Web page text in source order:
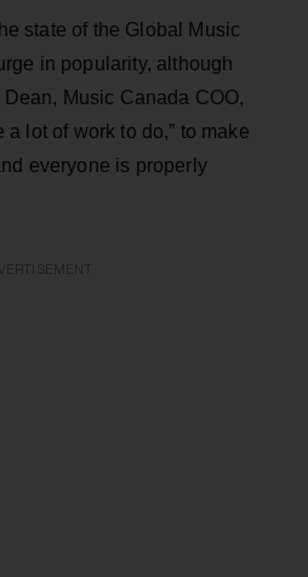
state of the Global Music
in popularity, although
Music Canada COO,
lot of work to do,” to make
everyone is properly